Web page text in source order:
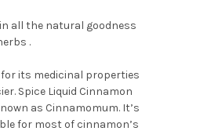
all the natural goodness
.
its medicinal properties
Spice Liquid Cinnamon
as Cinnamomum. It’s
for most of cinnamon’s